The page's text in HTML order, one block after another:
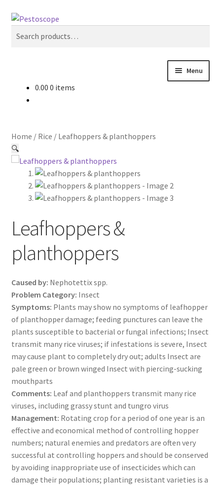
Skip
navigation
Skip
Search
Menu
Non Pesticidal Management
User Profile
0.00 0 items
Home / Rice / Leafhoppers & planthoppers
🔍
Leafhoppers &
planthoppers
Caused by: Nephotettix spp.
Problem Category: Insect
Symptoms: Plants may show no symptoms of leafhopper
of planthopper damage; feeding punctures can leave the
plants susceptible to bacterial or fungal infections; Insect
transmit many rice viruses; if infestations is severe, Insect
may cause plant to completely dry out; adults Insect are
pale green or brown winged Insect with piercing-sucking
mouthparts
Comments: Leaf and planthoppers transmit many rice
viruses, including grassy stunt and tungro virus
Management: Rotating crop for a period of one year is an
effective and economical method of controlling hopper
numbers; natural enemies and predators are often very
successful at controlling hoppers and should be conserved
by avoiding inappropriate use of insecticides which can
damage their populations; planting resistant varieties is a